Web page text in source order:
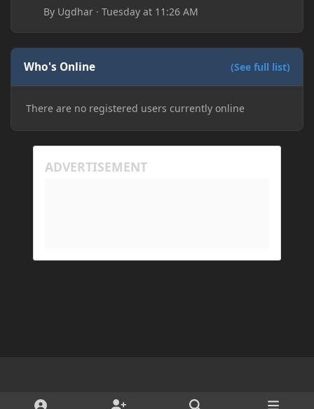
By Ugdhar ·Tuesday at 11:26 AM
Who's Online (See full list)
There are no registered users currently online
Light ModeDark ModeSystem Preference x